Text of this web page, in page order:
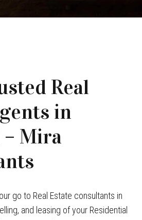
Real
in
Mira
go to Real Estate consultants in
and leasing of your Residential